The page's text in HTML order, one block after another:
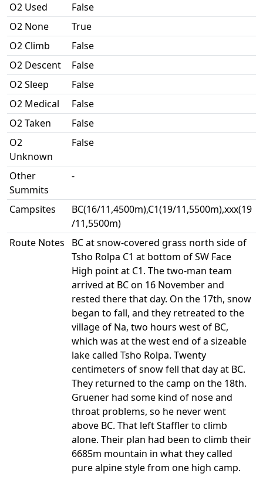
O2 Used
False
O2 None
True
O2 Climb
False
O2 Descent
False
O2 Sleep
False
O2 Medical
False
O2 Taken
False
O2
Unknown
False
Other
Summits
-
Campsites
BC(16/11,4500m),C1(19/11,5500m),xxx(19
/11,5500m)
Route Notes
BC at snow-covered grass north side of
Tsho Rolpa C1 at bottom of SW Face
High point at C1. The two-man team
arrived at BC on 16 November and
rested there that day. On the 17th, snow
began to fall, and they retreated to the
village of Na, two hours west of BC,
which was at the west end of a sizeable
lake called Tsho Rolpa. Twenty
centimeters of snow fell that day at BC.
They returned to the camp on the 18th.
Gruener had some kind of nose and
throat problems, so he never went
above BC. That left Staffler to climb
alone. Their plan had been to climb their
6685m mountain in what they called
pure alpine style from one high camp.